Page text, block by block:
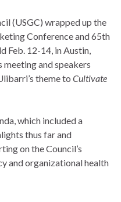
(USGC) wrapped up the
Conference and 65th
Feb. 12-14, in Austin,
and speakers
theme to Cultivate
which included a
thus far and
on the Council’s
and organizational health